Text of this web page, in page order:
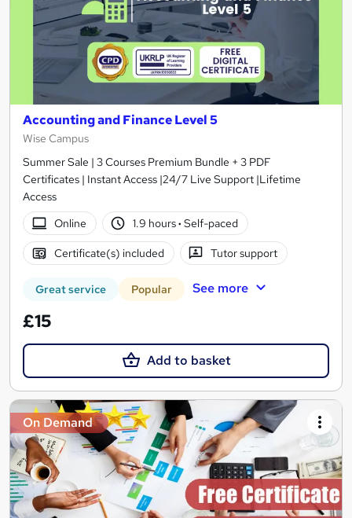
Accounting and Finance Level 5
Wise Campus
Summer Sale | 3 Courses Premium Bundle + 3 PDF
Certificates | Instant Access |24/7 Live Support |Lifetime
Access
Online
1.9 hours· Self-paced
Certificate(s) included Tutor support
Great service Popular See more
£15
Add to basket
On Demand